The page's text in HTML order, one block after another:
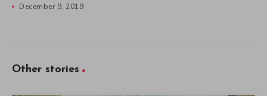
December 9, 2019
Other stories